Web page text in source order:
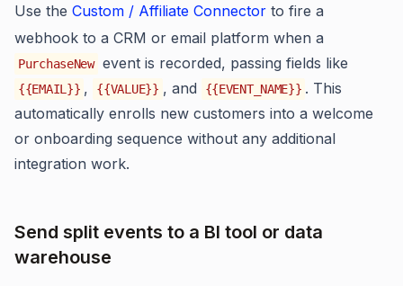
Use the Custom / Affiliate Connector to fire a
webhook to a CRM or email platform when a
PurchaseNew event is recorded, passing fields like
{{EMAIL}} , {{VALUE}} , and {{EVENT_NAME}} . This
automatically enrolls new customers into a welcome
or onboarding sequence without any additional
integration work.
Send split events to a BI tool or data
warehouse